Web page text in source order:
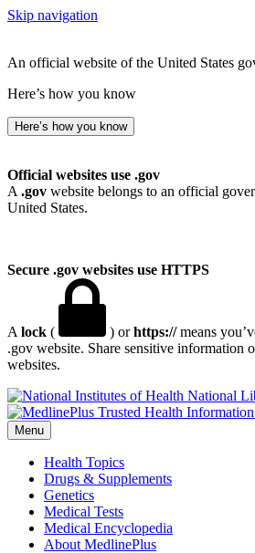
Skip navigation
An official website of the United States
Here’s how you know
Here’s how you know
Official websites use .gov
A .gov website belongs to an official
United States.
Secure .gov websites use HTTPS
A lock ( ) orhttps://means
.gov website. Share sensitive information
websites.
National
Menu
Health Topics
Drugs & Supplements
Genetics
Medical Tests
Medical Encyclopedia
About MedlinePlus